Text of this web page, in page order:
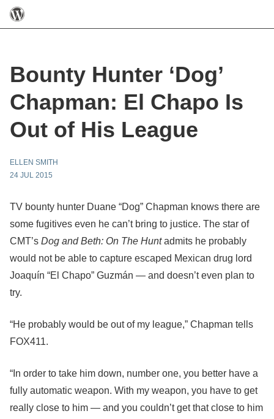
Bounty Hunter ‘Dog’
Chapman: El Chapo Is
Out of His League
ELLEN SMITH
24 JUL 2015
TV bounty hunter Duane “Dog” Chapman knows there are
some fugitives even he can’t bring to justice. The star of
CMT’s Dog and Beth: On The Huntadmits he probably
would not be able to capture escaped Mexican drug lord
Joaquín “El Chapo” Guzmán — and doesn’t even plan to
try.
“He probably would be out of my league,” Chapman tells
FOX411.
“In order to take him down, number one, you better have a
fully automatic weapon. With my weapon, you have to get
really close to him — and you couldn’t get that close to him